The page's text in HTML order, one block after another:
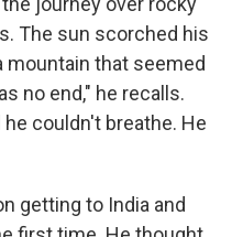
The sun scorched his
that seemed
no end," he recalls.
couldn't breathe. He
getting to India and